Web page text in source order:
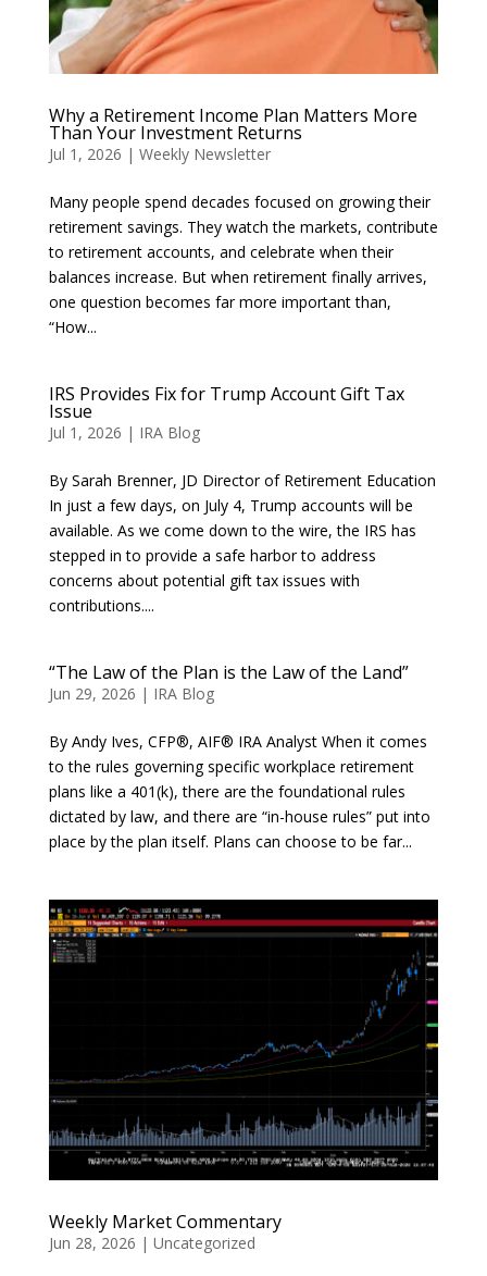
Why a Retirement Income Plan Matters More
Than Your Investment Returns
Jul 1, 2026 | Weekly Newsletter
Many people spend decades focused on growing their
retirement savings. They watch the markets, contribute
to retirement accounts, and celebrate when their
balances increase. But when retirement finally arrives,
one question becomes far more important than,
“How...
IRS Provides Fix for Trump Account Gift Tax
Issue
Jul 1, 2026 | IRA Blog
By Sarah Brenner, JD Director of Retirement Education
In just a few days, on July 4, Trump accounts will be
available. As we come down to the wire, the IRS has
stepped in to provide a safe harbor to address
concerns about potential gift tax issues with
contributions....
“The Law of the Plan is the Law of the Land”
Jun 29, 2026 | IRA Blog
By Andy Ives, CFP®, AIF® IRA Analyst When it comes
to the rules governing specific workplace retirement
plans like a 401(k), there are the foundational rules
dictated by law, and there are “in-house rules” put into
place by the plan itself. Plans can choose to be far...
Weekly Market Commentary
Jun 28, 2026 | Uncategorized